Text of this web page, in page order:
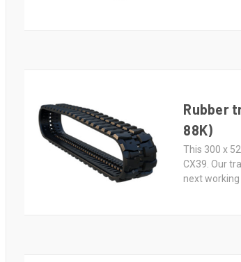
Rubber
88K)
This 300 x
CX39. Our
next